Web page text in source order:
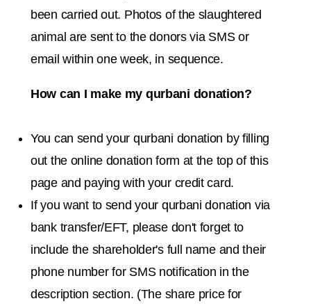
been carried out. Photos of the slaughtered
animal are sent to the donors via SMS or
email within one week, in sequence.
How can I make my qurbani donation?
You can send your qurbani donation by filling
out the online donation form at the top of this
page and paying with your credit card.
If you want to send your qurbani donation via
bank transfer/EFT, please don't forget to
include the shareholder's full name and their
phone number for SMS notification in the
description section. (The share price for